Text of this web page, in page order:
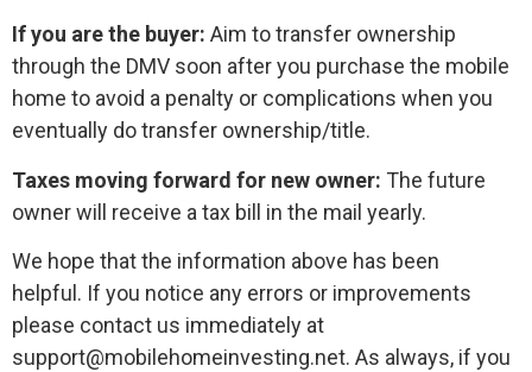
If you are the buyer: Aim to transfer ownership
through the DMV soon after you purchase the mobile
home to avoid a penalty or complications when you
eventually do transfer ownership/title.
Taxes moving forward for new owner: The future
owner will receive a tax bill in the mail yearly.
We hope that the information above has been
helpful. If you notice any errors or improvements
please contact us immediately at
support@mobilehomeinvesting.net. As always, if you